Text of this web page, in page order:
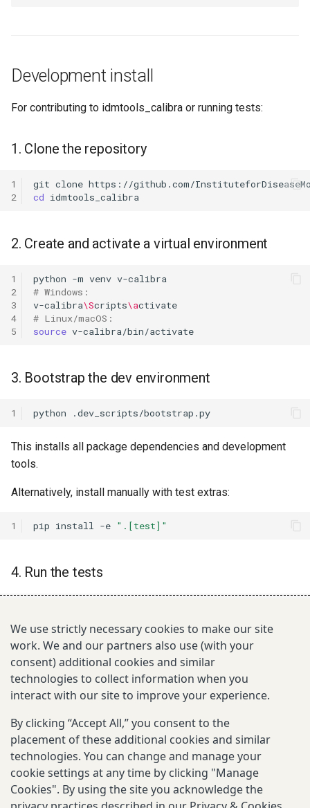
Development install
For contributing to idmtools_calibra or running tests:
1. Clone the repository
1
2
git clone
cd
2. Create and activate a virtual environment
1
2
3
4
5
python -m venv
# Windows:
v-calibra\Scripts\a
# Linux/macOS:
source
3. Bootstrap the dev environment
1 python
This installs all package dependencies and development
tools.
Alternatively, install manually with test extras:
1 pip install -e ".[test]"
4. Run the tests
3
make test-unittests # fast unit tests only
5. Build documentation locally
2
make
docs-serve # build and serve at http://
Next
Quick start
We use strictly necessary cookies to make our site
work. We and our partners also use (with your
consent) additional cookies and similar
technologies to collect information when you
interact with our site to improve your experience.
By clicking “Accept All,” you consent to the
placement of these additional cookies and similar
technologies. You can change and manage your
cookie settings at any time by clicking "Manage
Cookies". By using the site you acknowledge the